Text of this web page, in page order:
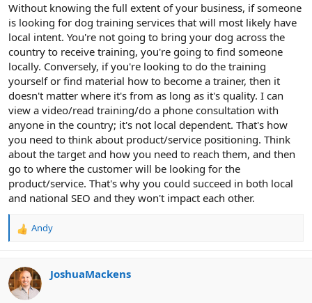
Without knowing the full extent of your business, if someone
is looking for dog training services that will most likely have
local intent. You're not going to bring your dog across the
country to receive training, you're going to find someone
locally. Conversely, if you're looking to do the training
yourself or find material how to become a trainer, then it
doesn't matter where it's from as long as it's quality. I can
view a video/read training/do a phone consultation with
anyone in the country; it's not local dependent. That's how
you need to think about product/service positioning. Think
about the target and how you need to reach them, and then
go to where the customer will be looking for the
product/service. That's why you could succeed in both local
and national SEO and they won't impact each other.
R
c
t
i
Andy
JoshuaMackens